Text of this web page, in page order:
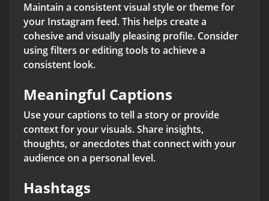
Maintain a consistent visual style or theme for
your Instagram feed. This helps create a
cohesive and visually pleasing profile. Consider
using filters or editing tools to achieve a
consistent look.
Meaningful Captions
Use your captions to tell a story or provide
context for your visuals. Share insights,
thoughts, or anecdotes that connect with your
audience on a personal level.
Hashtags